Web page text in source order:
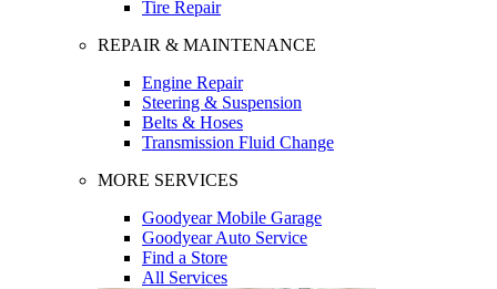
Tire Repair
REPAIR & MAINTENANCE
Engine Repair
Steering & Suspension
Belts & Hoses
Transmission Fluid Change
MORE SERVICES
Goodyear Mobile Garage
Goodyear Auto Service
Find a Store
All Services